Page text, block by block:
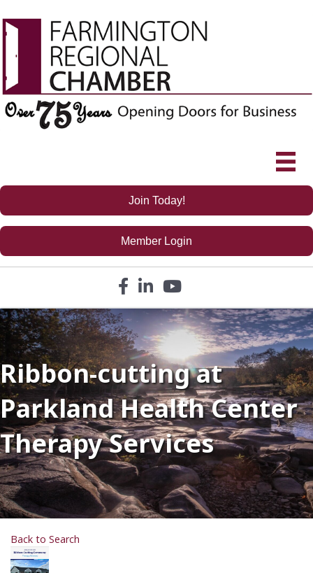
Join Today!
Member Login
Facebook icon
LinkedIn icon
YouTube icon
Ribbon-cutting at
Parkland Health Center
Therapy Services
Back to Search